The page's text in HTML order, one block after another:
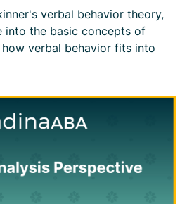
verbal behavior theory,
the basic concepts of
verbal behavior fits into